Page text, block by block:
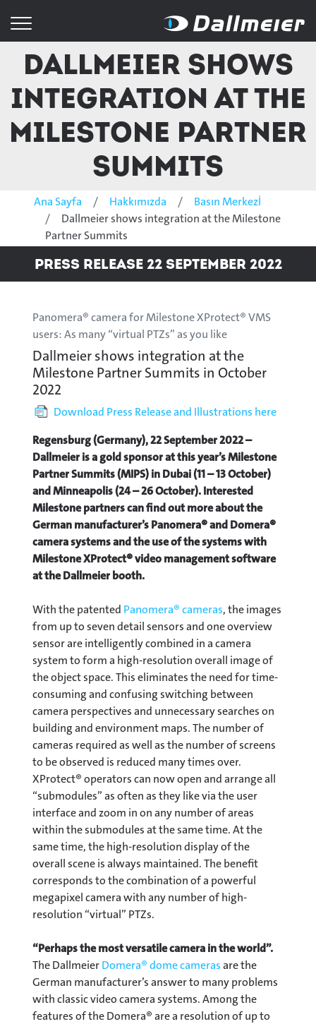
Dallmeier shows
integration at the
Milestone Partner
Summits
Ana Sayfa Hakkımızda
Basın Merkezİ
Dallmeier shows integration at the Milestone
Partner Summits
Press Release 22 September 2022
Panomera® camera for Milestone XProtect® VMS
users: As many “virtual PTZs” as you like
Dallmeier shows integration at the
Milestone Partner Summits in October
2022
Download Press Release and Illustrations here
Regensburg (Germany), 22 September 2022 –
Dallmeier is a gold sponsor at this year’s Milestone
Partner Summits (MIPS) in Dubai (11 – 13 October)
and Minneapolis (24 – 26 October). Interested
Milestone partners can find out more about the
German manufacturer’s Panomera® and Domera®
camera systems and the use of the systems with
Milestone XProtect® video management software
at the Dallmeier booth.
With the patented Panomera® cameras, the images
from up to seven detail sensors and one overview
sensor are intelligently combined in a camera
system to form a high-resolution overall image of
the object space. This eliminates the need for time-
consuming and confusing switching between
camera perspectives and unnecessary searches on
building and environment maps. The number of
cameras required as well as the number of screens
to be observed is reduced many times over.
XProtect® operators can now open and arrange all
“submodules” as often as they like via the user
interface and zoom in on any number of areas
within the submodules at the same time. At the
same time, the high-resolution display of the
overall scene is always maintained. The benefit
corresponds to the combination of a powerful
megapixel camera with any number of high-
resolution “virtual” PTZs.
“Perhaps the most versatile camera in the world”.
The DallmeierDomera® dome camerasare the
German manufacturer’s answer to many problems
with classic video camera systems. Among the
features of the Domera® are a resolution of up to